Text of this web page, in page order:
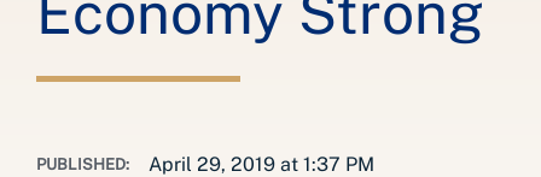
PUBLISHED: April 29, 2019 at 1:37 PM